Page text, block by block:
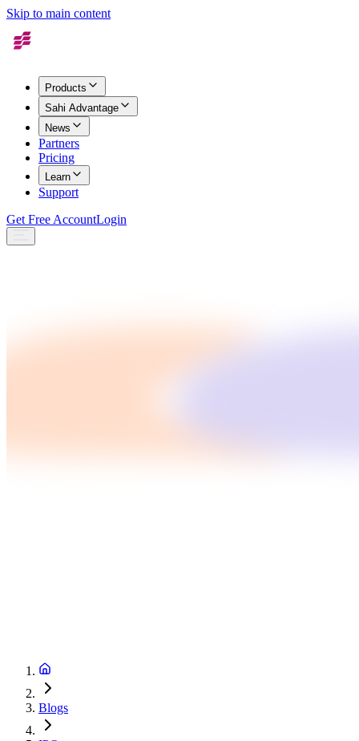
Skip to main content
Products
Sahi Advantage
News
Partners
Pricing
Learn
Support
Get Free AccountLogin
Blogs